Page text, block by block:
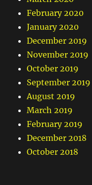
February 2020
January 2020
December 2019
November 2019
October 2019
September 2019
August 2019
March 2019
February 2019
December 2018
October 2018